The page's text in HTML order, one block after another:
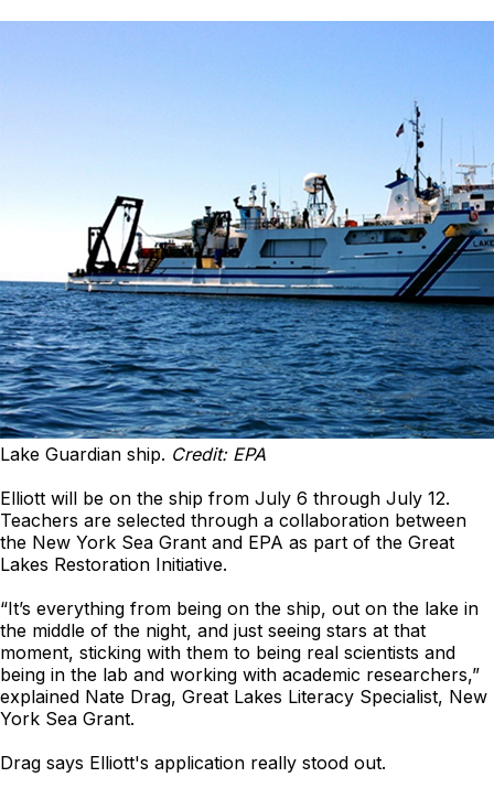
Lake Guardian ship. Credit: EPA
Elliott will be on the ship from July 6 through July 12.
Teachers are selected through a collaboration between
the New York Sea Grant and EPA as part of the Great
Lakes Restoration Initiative.
“It’s everything from being on the ship, out on the lake in
the middle of the night, and just seeing stars at that
moment, sticking with them to being real scientists and
being in the lab and working with academic researchers,”
explained Nate Drag, Great Lakes Literacy Specialist, New
York Sea Grant.
Drag says Elliott's application really stood out.